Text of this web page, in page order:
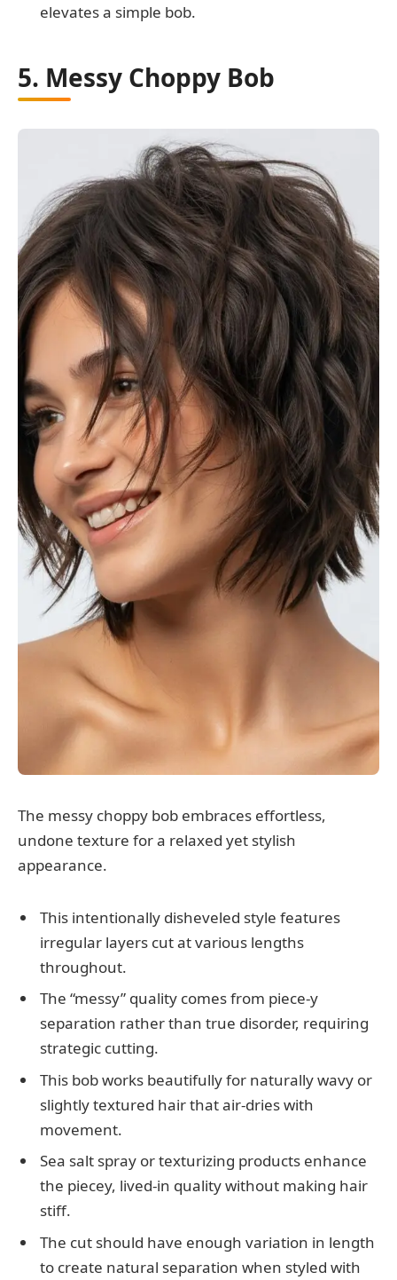
elevates a simple bob.
5. Messy Choppy Bob
The messy choppy bob embraces effortless,
undone texture for a relaxed yet stylish
appearance.
This intentionally disheveled style features
irregular layers cut at various lengths
throughout.
The “messy” quality comes from piece-y
separation rather than true disorder, requiring
strategic cutting.
This bob works beautifully for naturally wavy or
slightly textured hair that air-dries with
movement.
Sea salt spray or texturizing products enhance
the piecey, lived-in quality without making hair
stiff.
The cut should have enough variation in length
to create natural separation when styled with